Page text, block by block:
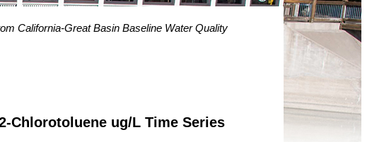
California-Great Basin Baseline Water Quality
Chlorotoluene ug/L Time Series